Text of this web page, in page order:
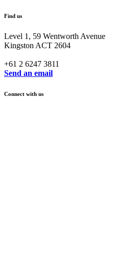
Find us
Level 1, 59 Wentworth Avenue
Kingston ACT 2604
+61 2 6247 3811
Send an email
Connect with us